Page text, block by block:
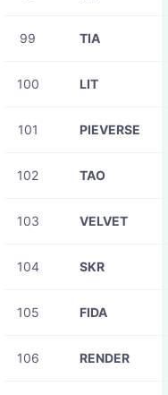
99 TIA
100 LIT
101 PIEVERSE
102 TAO
103 VELVET
104 SKR
105 FIDA
106 RENDER